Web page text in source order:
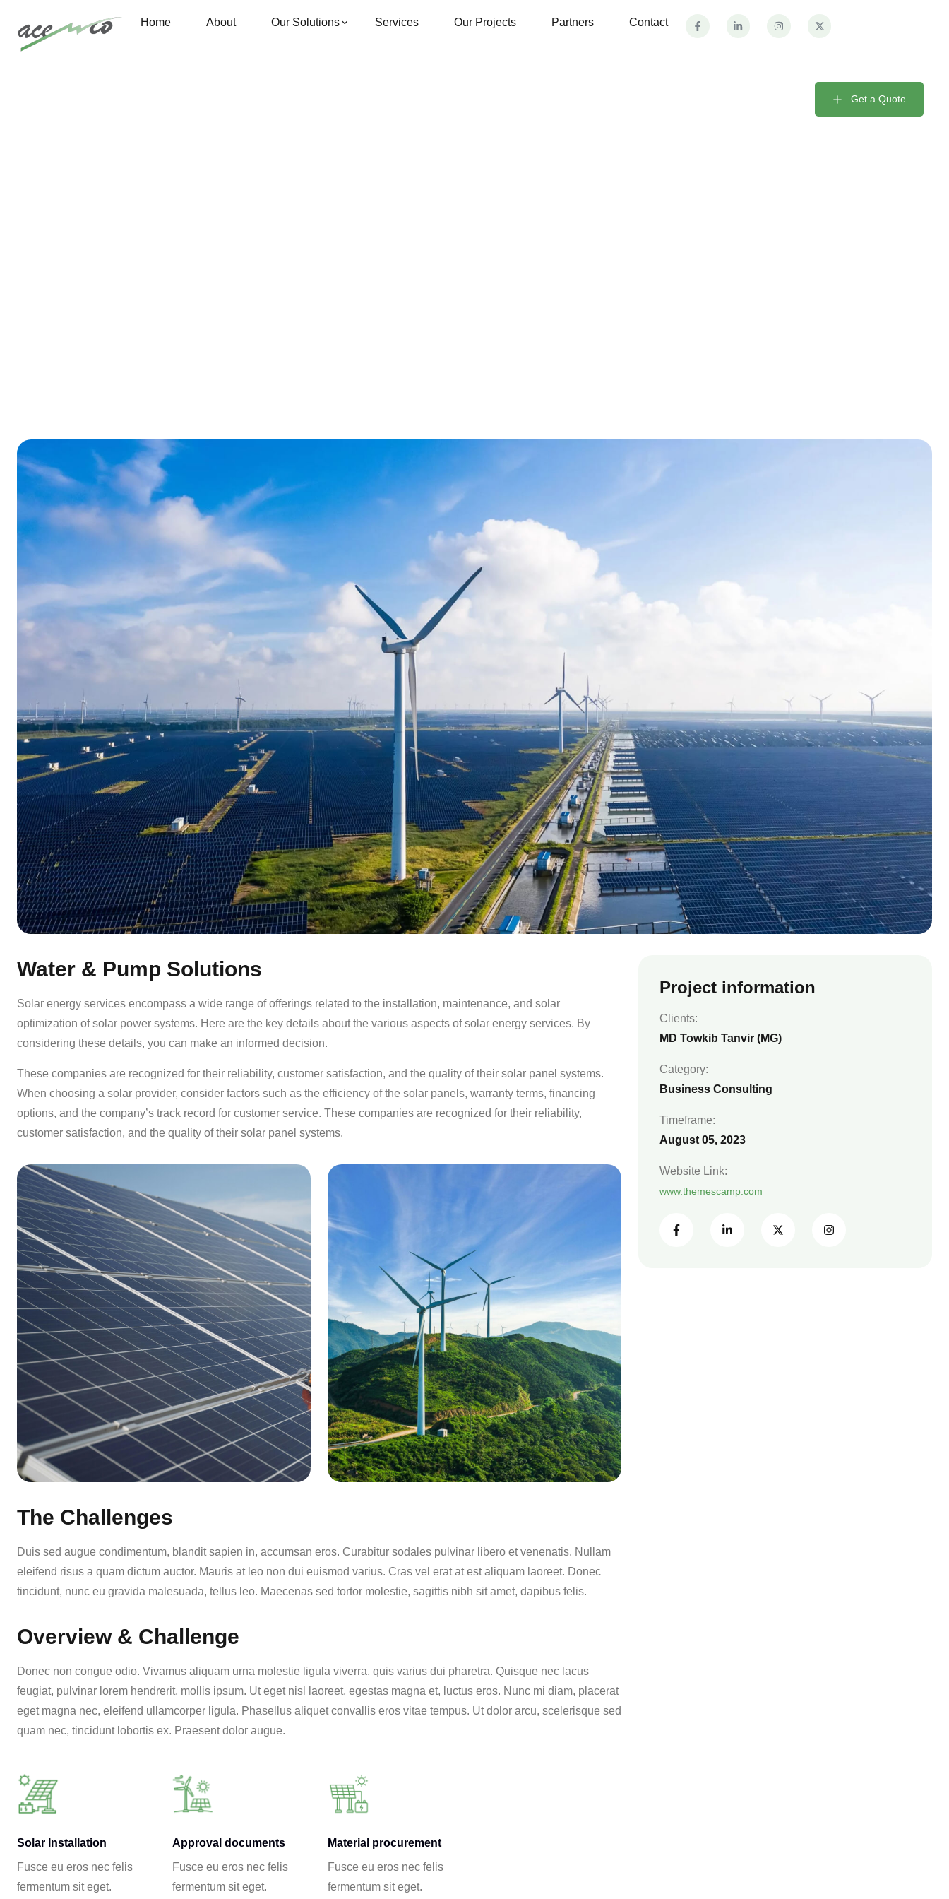
Home About Our Solutions Services Our Projects Partners Contact
Get a Quote
Water & Pump Solutions
Solar energy services encompass a wide range of offerings related to the installation, maintenance, and solar
optimization of solar power systems. Here are the key details about the various aspects of solar energy services. By
considering these details, you can make an informed decision.
These companies are recognized for their reliability, customer satisfaction, and the quality of their solar panel systems.
When choosing a solar provider, consider factors such as the efficiency of the solar panels, warranty terms, financing
options, and the company’s track record for customer service. These companies are recognized for their reliability,
customer satisfaction, and the quality of their solar panel systems.
The Challenges
Duis sed augue condimentum, blandit sapien in, accumsan eros. Curabitur sodales pulvinar libero et venenatis. Nullam
eleifend risus a quam dictum auctor. Mauris at leo non dui euismod varius. Cras vel erat at est aliquam laoreet. Donec
tincidunt, nunc eu gravida malesuada, tellus leo. Maecenas sed tortor molestie, sagittis nibh sit amet, dapibus felis.
Overview & Challenge
Donec non congue odio. Vivamus aliquam urna molestie ligula viverra, quis varius dui pharetra. Quisque nec lacus
feugiat, pulvinar lorem hendrerit, mollis ipsum. Ut eget nisl laoreet, egestas magna et, luctus eros. Nunc mi diam, placerat
eget magna nec, eleifend ullamcorper ligula. Phasellus aliquet convallis eros vitae tempus. Ut dolor arcu, scelerisque sed
quam nec, tincidunt lobortis ex. Praesent dolor augue.
Solar Installation
Fusce eu eros nec felis
fermentum sit eget.
Approval documents
Fusce eu eros nec felis
fermentum sit eget.
Material procurement
Fusce eu eros nec felis
fermentum sit eget.
Project information
Clients:
MD Towkib Tanvir (MG)
Category:
Business Consulting
Timeframe:
August 05, 2023
Website Link:
www.themescamp.com